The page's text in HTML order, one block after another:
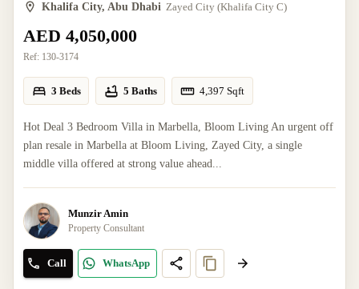
Khalifa City, Abu Dhabi Zayed City (Khalifa City C)
AED 4,050,000
Ref: 130-3174
3 Beds 5 Baths 4,397 Sqft
Hot Deal 3 Bedroom Villa in Marbella, Bloom Living An urgent off
plan resale in Marbella at Bloom Living, Zayed City, a single
middle villa offered at strong value ahead...
Munzir Amin
Property Consultant
Call WhatsApp